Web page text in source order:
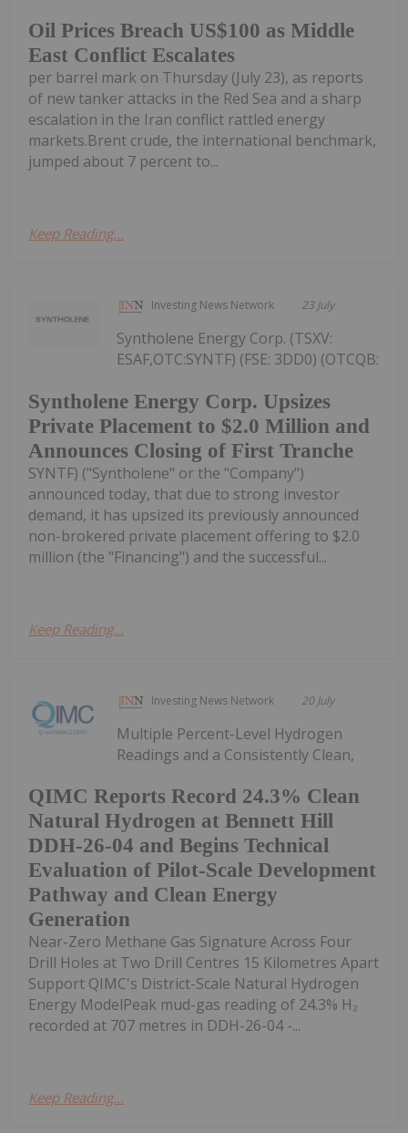
Oil Prices Breach US$100 as Middle
East Conflict Escalates
per barrel mark on Thursday (July 23), as reports
of new tanker attacks in the Red Sea and a sharp
escalation in the Iran conflict rattled energy
markets.Brent crude, the international benchmark,
jumped about 7 percent to...
Keep Reading...
Investing News Network 23 July
Syntholene Energy Corp. Upsizes
Private Placement to $2.0 Million and
Announces Closing of First Tranche
Syntholene Energy Corp. (TSXV:
ESAF,OTC:SYNTF) (FSE: 3DD0) (OTCQB:
SYNTF) ("Syntholene" or the "Company")
announced today, that due to strong investor
demand, it has upsized its previously announced
non-brokered private placement offering to $2.0
million (the "Financing") and the successful...
Keep Reading...
Investing News Network 20 July
QIMC Reports Record 24.3% Clean
Natural Hydrogen at Bennett Hill
DDH-26-04 and Begins Technical
Evaluation of Pilot-Scale Development
Pathway and Clean Energy
Generation
Multiple Percent-Level Hydrogen
Readings and a Consistently Clean,
Near-Zero Methane Gas Signature Across Four
Drill Holes at Two Drill Centres 15 Kilometres Apart
Support QIMC's District-Scale Natural Hydrogen
Energy ModelPeak mud-gas reading of 24.3% H₂
recorded at 707 metres in DDH-26-04 -...
Keep Reading...